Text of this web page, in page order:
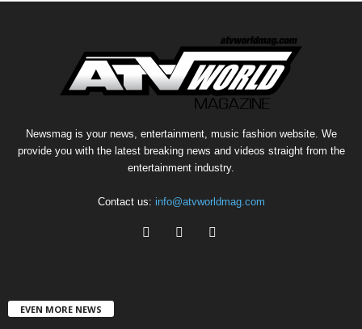
Newsmag is your news, entertainment, music fashion website. We
provide you with the latest breaking news and videos straight from the
entertainment industry.
Contact us: info@atvworldmag.com
EVEN MORE NEWS